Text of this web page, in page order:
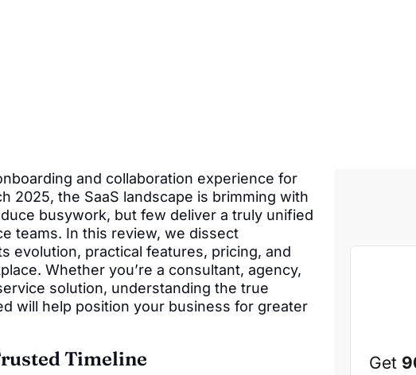
and collaboration experience for
2025, the SaaS landscape is brimming with
busywork, but few deliver a truly unified
teams. In this review, we dissect
evolution, practical features, pricing, and
Whether you’re a consultant, agency,
solution, understanding the true
will help position your business for greater
Timeline Get